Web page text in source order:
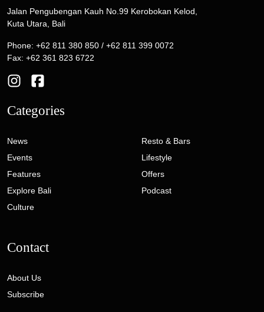
Jalan Pengubengan Kauh No.99 Kerobokan Kelod,
Kuta Utara, Bali
Phone: +62 811 380 850 / +62 811 399 0072
Fax: +62 361 823 6722
Categories
News
Events
Features
Explore Bali
Culture
Resto & Bars
Lifestyle
Offers
Podcast
Contact
About Us
Subscribe